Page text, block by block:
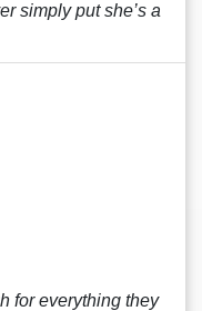
simply put she’s a
for everything they